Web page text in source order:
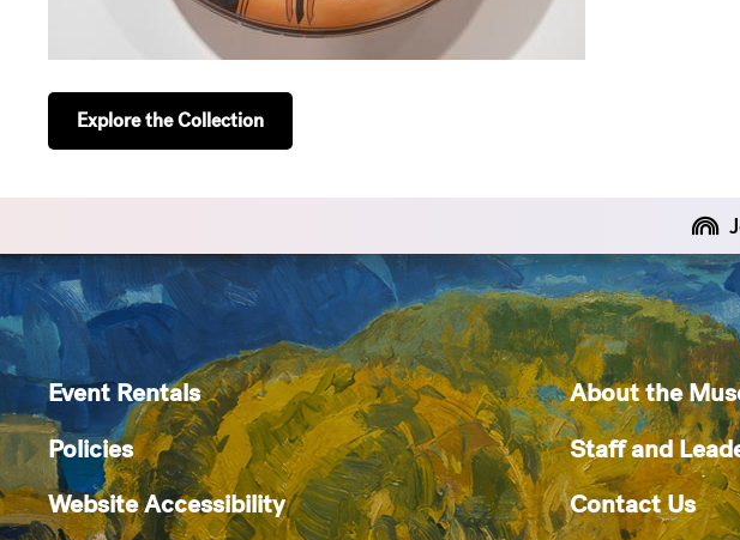
Explore the Collection
Event Rentals
Policies
Website Accessibility
About the
Staff and
Contact Us